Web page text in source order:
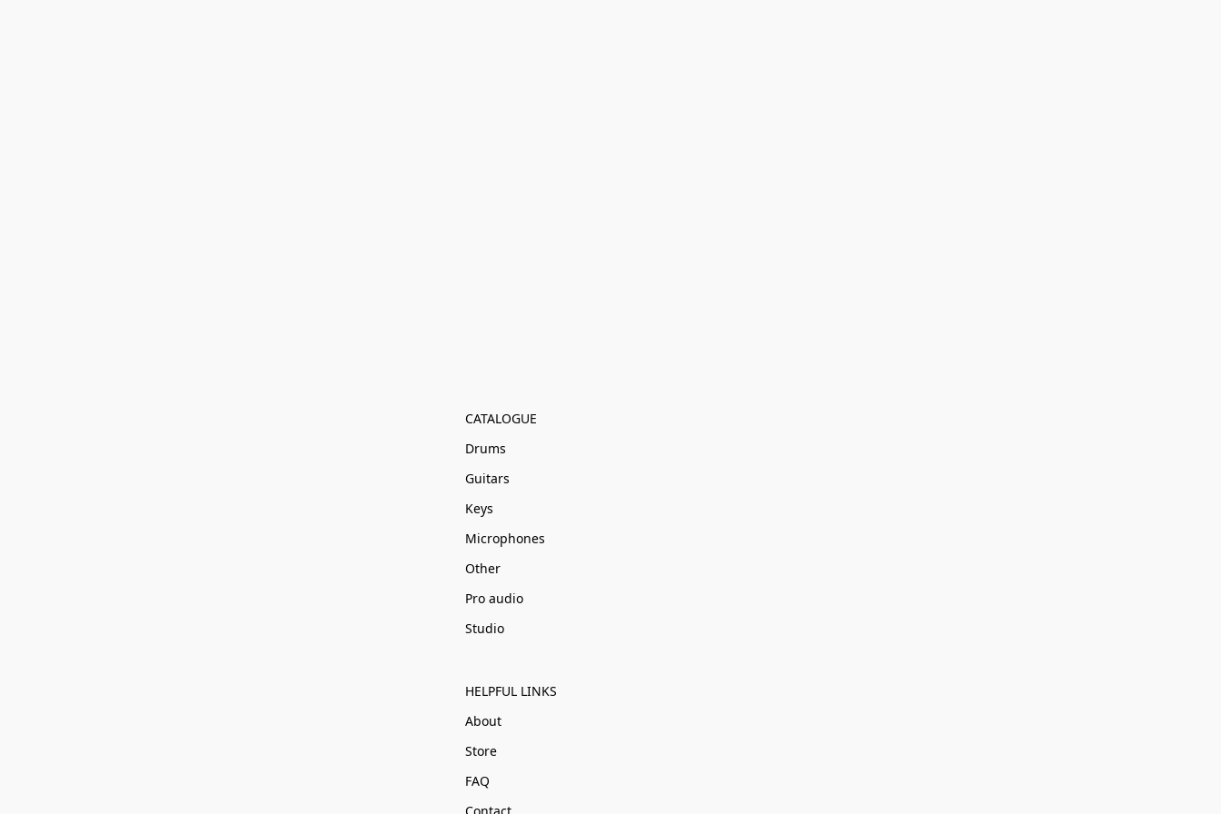
CATALOGUE
Drums
Guitars
Keys
Microphones
Other
Pro audio
Studio
HELPFUL LINKS
About
Store
FAQ